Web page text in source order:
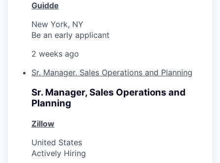
Guidde
New York, NY
Be an early applicant
2 weeks ago
Sr. Manager, Sales Operations and Planning
Sr. Manager, Sales Operations and
Planning
Zillow
United States
Actively Hiring